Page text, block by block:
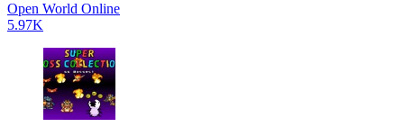
Open World Online
5.97K